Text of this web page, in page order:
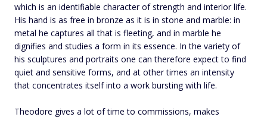
which is an identifiable character of strength and interior life.
His hand is as free in bronze as it is in stone and marble: in
metal he captures all that is fleeting, and in marble he
dignifies and studies a form in its essence. In the variety of
his sculptures and portraits one can therefore expect to find
quiet and sensitive forms, and at other times an intensity
that concentrates itself into a work bursting with life.
Theodore gives a lot of time to commissions, makes